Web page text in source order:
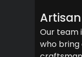
Our team
who bring